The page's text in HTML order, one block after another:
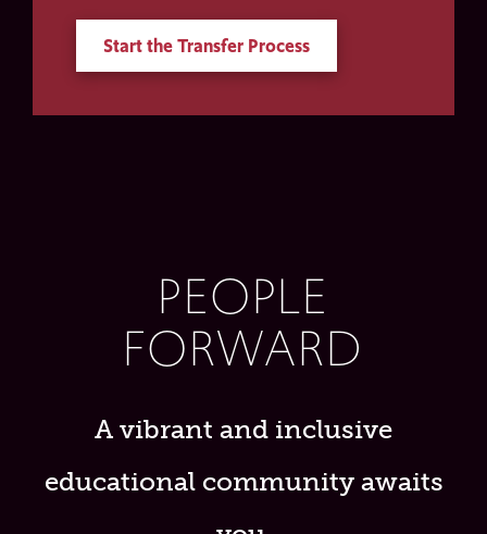
Start the Transfer Process
PEOPLE
FORWARD
A vibrant and inclusive
educational community awaits